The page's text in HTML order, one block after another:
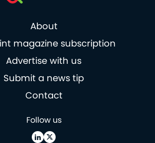
About
magazine subscription
Advertise with us
Submit a news tip
Contact
Follow us